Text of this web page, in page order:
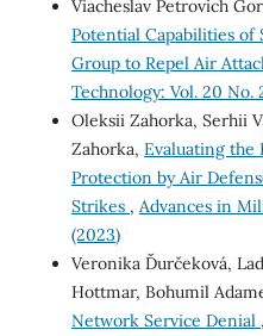
Viacheslav Petrovich
Potential Capabilities
Group to Repel Air
Technology: Vol. 20 No.
Oleksii Zahorka, Serhii
Zahorka, Evaluating the
Protection by Air
Strikes , Advances in
(2023)
Veronika Ďurčeková,
Hottmar, Bohumil
Network Service Denial ,